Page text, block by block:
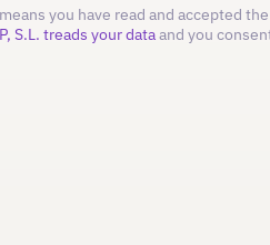
you have read and accepted
S.L. treads your dataand you